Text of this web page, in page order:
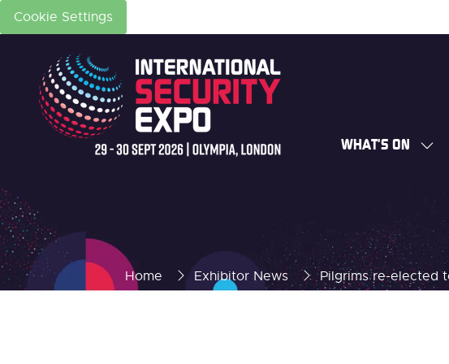
Cookie Settings
WHAT'S ON
SHOW
FOR:
ON
Home Exhibitor News Pilgrims re-elected